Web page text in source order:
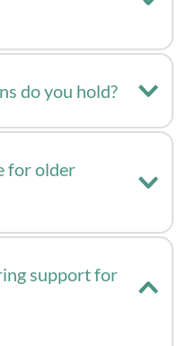
needed, it can take a
do you hold?
for older
support for